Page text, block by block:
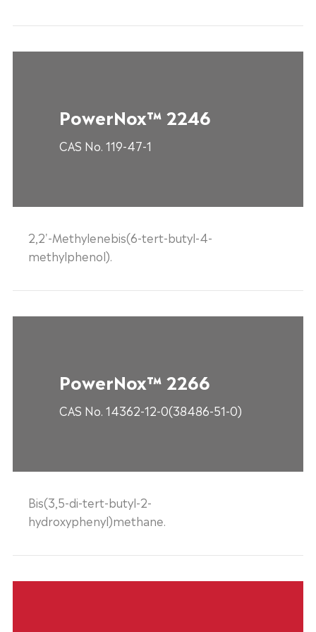
PowerNox™ 2246
CAS No. 119-47-1
2,2'-Methylenebis(6-tert-butyl-4-
methylphenol).
PowerNox™ 2266
CAS No. 14362-12-0(38486-51-0)
Bis(3,5-di-tert-butyl-2-
hydroxyphenyl)methane.